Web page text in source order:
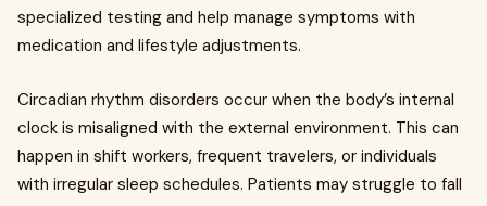
specialized testing and help manage symptoms with
medication and lifestyle adjustments.
Circadian rhythm disorders occur when the body’s internal
clock is misaligned with the external environment. This can
happen in shift workers, frequent travelers, or individuals
with irregular sleep schedules. Patients may struggle to fall